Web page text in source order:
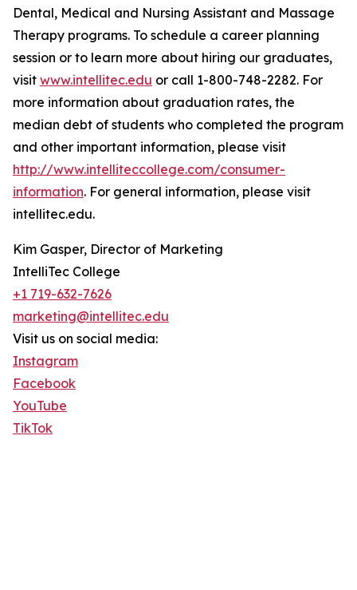
Dental, Medical and Nursing Assistant and Massage
Therapy programs. To schedule a career planning
session or to learn more about hiring our graduates,
visit www.intellitec.edu or call 1-800-748-2282. For
more information about graduation rates, the
median debt of students who completed the program
and other important information, please visit
http://www.intelliteccollege.com/consumer-
information. For general information, please visit
intellitec.edu.
Kim Gasper, Director of Marketing
IntelliTec College
+1 719-632-7626
marketing@intellitec.edu
Visit us on social media:
Instagram
Facebook
YouTube
TikTok